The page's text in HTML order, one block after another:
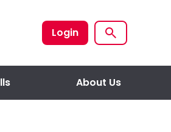
Login
About Us